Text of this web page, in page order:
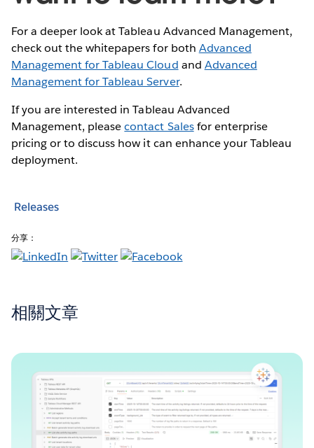
For a deeper look at Tableau Advanced Management,
check out the whitepapers for both Advanced
Management for Tableau Cloud and Advanced
Management for Tableau Server.
If you are interested in Tableau Advanced
Management, pleasecontact Salesfor enterprise
pricing or to discuss how it can enhance your Tableau
deployment.
Releases
分享：
相關文章